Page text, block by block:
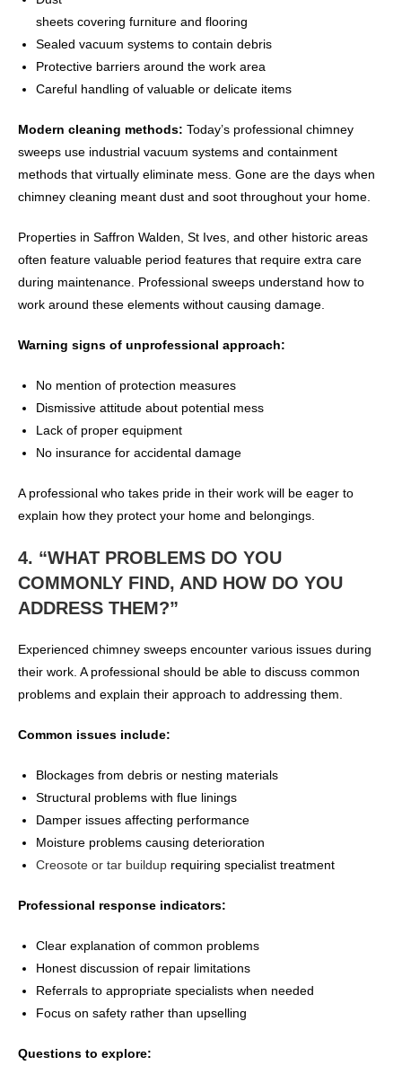
sheets covering furniture and flooring
Sealed vacuum systems to contain debris
Protective barriers around the work area
Careful handling of valuable or delicate items
Modern cleaning methods: Today’s professional chimney
sweeps use industrial vacuum systems and containment
methods that virtually eliminate mess. Gone are the days when
chimney cleaning meant dust and soot throughout your home.
Properties in Saffron Walden, St Ives, and other historic areas
often feature valuable period features that require extra care
during maintenance. Professional sweeps understand how to
work around these elements without causing damage.
Warning signs of unprofessional approach:
No mention of protection measures
Dismissive attitude about potential mess
Lack of proper equipment
No insurance for accidental damage
A professional who takes pride in their work will be eager to
explain how they protect your home and belongings.
4. “WHAT PROBLEMS DO YOU
COMMONLY FIND, AND HOW DO YOU
ADDRESS THEM?”
Experienced chimney sweeps encounter various issues during
their work. A professional should be able to discuss common
problems and explain their approach to addressing them.
Common issues include:
Blockages from debris or nesting materials
Structural problems with flue linings
Damper issues affecting performance
Moisture problems causing deterioration
Creosote or tar buildup requiring specialist treatment
Professional response indicators:
Clear explanation of common problems
Honest discussion of repair limitations
Referrals to appropriate specialists when needed
Focus on safety rather than upselling
Questions to explore: